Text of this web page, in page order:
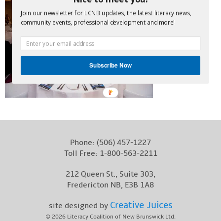
Contact
Phone: (506) 457-1227
Toll Free: 1-800-563-2211
212 Queen St., Suite 303,
Fredericton NB, E3B 1A8
site designed by Creative Juices
© 2026 Literacy Coalition of New Brunswick Ltd.
Join our newsletter for LCNB updates, the latest literacy news,
community events, professional development and more!
Subscribe Now
POWERED